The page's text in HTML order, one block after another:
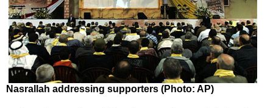
Nasrallah addressing supporters (Photo: AP)